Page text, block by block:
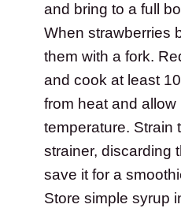
and bring to a full
When strawberries
them with a fork.
and cook at least
from heat and
temperature. Strain
strainer, discarding
save it for a
Store simple syrup